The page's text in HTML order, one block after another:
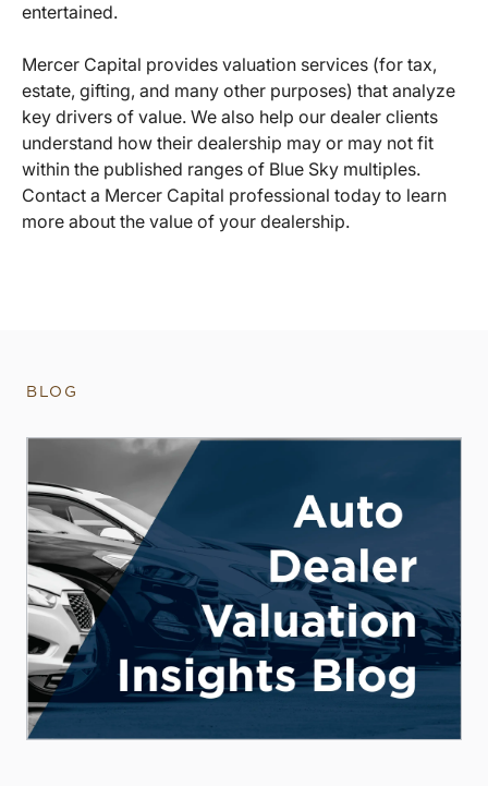
entertained.
Mercer Capital provides valuation services (for tax,
estate, gifting, and many other purposes) that analyze
key drivers of value. We also help our dealer clients
understand how their dealership may or may not fit
within the published ranges of Blue Sky multiples.
Contact a Mercer Capital professional today to learn
more about the value of your dealership.
BLOG